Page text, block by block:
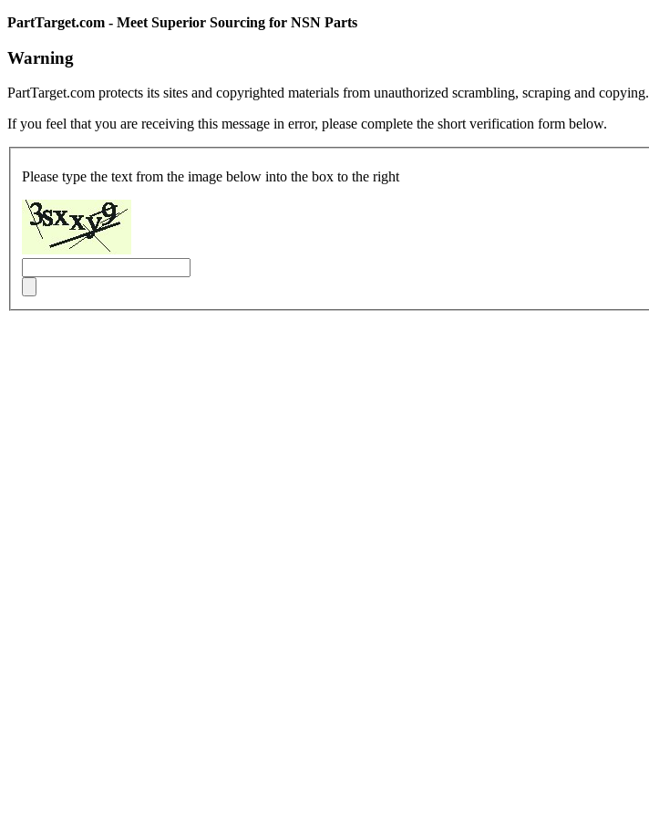
PartTarget.com - Meet Superior Sourcing for NSN Parts
Warning
PartTarget.com protects its sites and copyrighted materials from unauthorized scrambling, scraping and copying.
If you feel that you are receiving this message in error, please complete the short verification form below.
Please type the text from the image below into the box to the right